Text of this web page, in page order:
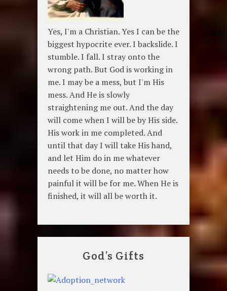
Yes, I'm a Christian. Yes I can be the
biggest hypocrite ever. I backslide. I
stumble. I fall. I stray onto the
wrong path. But God is working in
me. I may be a mess, but I'm His
mess. And He is slowly
straightening me out. And the day
will come when I will be by His side.
His work in me completed. And
until that day I will take His hand,
and let Him do in me whatever
needs to be done, no matter how
painful it will be for me. When He is
finished, it will all be worth it.
God’s Gifts